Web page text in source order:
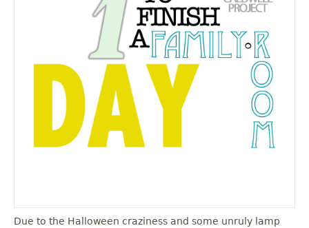
Due to the Halloween craziness and some unruly lamp